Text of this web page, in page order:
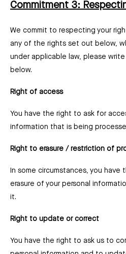
Commitment 3:
We commit to respecting your
any of the rights set out below,
under applicable law, please
below.
Right of access
You have the right to ask for
information that is being
Right to erasure / restriction of
In some circumstances, you
erasure of your personal
it.
Right to update or correct
You have the right to ask us to